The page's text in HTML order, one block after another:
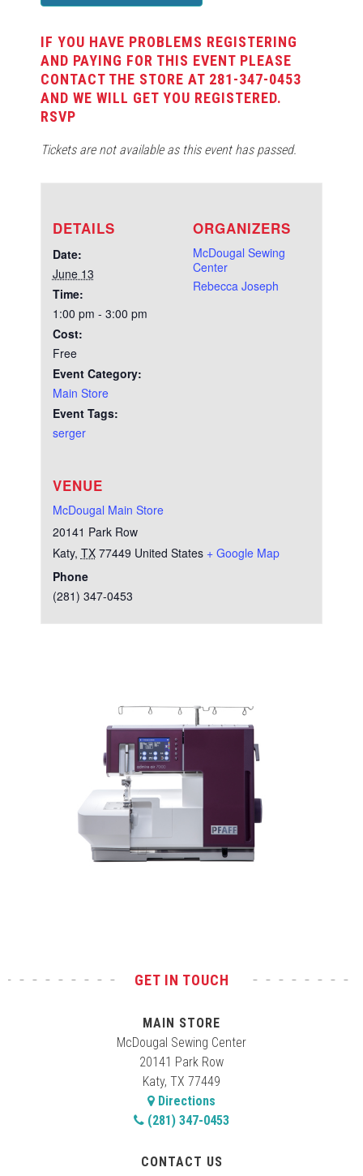
IF YOU HAVE PROBLEMS REGISTERING
AND PAYING FOR THIS EVENT PLEASE
CONTACT THE STORE AT 281-347-0453
AND WE WILL GET YOU REGISTERED.
DETAILS
Date:
June 13
Time:
1:00 pm - 3:00 pm
Cost:
Free
Event Category:
Main Store
Event Tags:
serger
VENUE
McDougal Main Store
20141 Park Row
Katy, TX 77449 United States + Google Map
Phone
(281) 347-0453
ORGANIZERS
McDougal Sewing
Center
Rebecca Joseph
RSVP
Tickets are not available as this event has passed.
GET IN TOUCH
MAIN STORE
McDougal Sewing Center
20141 Park Row
Katy, TX 77449
Directions
(281) 347-0453
CONTACT US